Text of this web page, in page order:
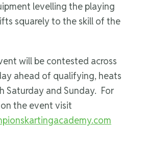
levelling the playing
squarely to the skill of the
will be contested across
ahead of qualifying, heats
Saturday and Sunday. For
the event visit